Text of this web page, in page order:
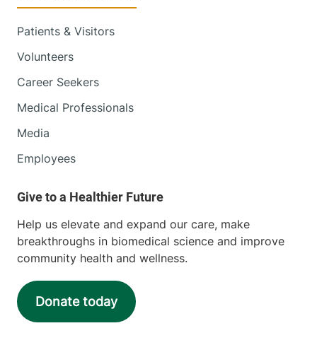
Patients & Visitors
Volunteers
Career Seekers
Medical Professionals
Media
Employees
Help us elevate and expand our care, make
breakthroughs in biomedical science and improve
community health and wellness.
Donate today